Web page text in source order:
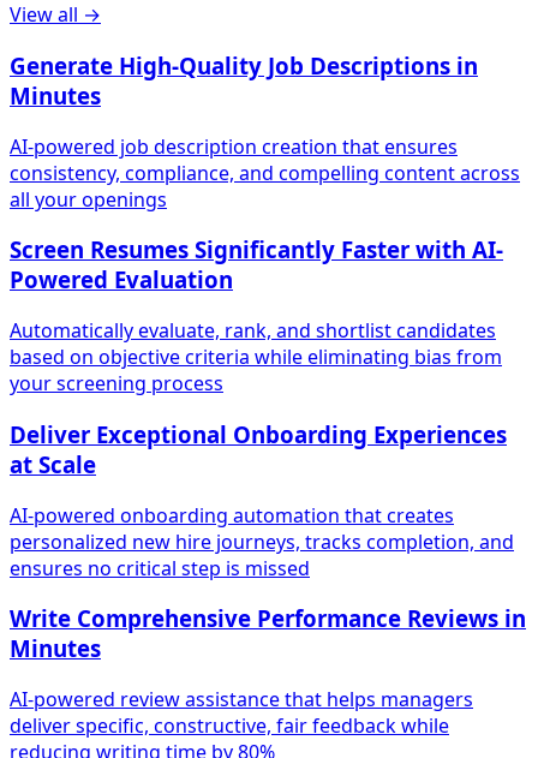
View all →
Generate High-Quality Job Descriptions in
Minutes
AI-powered job description creation that ensures
consistency, compliance, and compelling content across
all your openings
Screen Resumes Significantly Faster with AI-
Powered Evaluation
Automatically evaluate, rank, and shortlist candidates
based on objective criteria while eliminating bias from
your screening process
Deliver Exceptional Onboarding Experiences
at Scale
AI-powered onboarding automation that creates
personalized new hire journeys, tracks completion, and
ensures no critical step is missed
Write Comprehensive Performance Reviews in
Minutes
AI-powered review assistance that helps managers
deliver specific, constructive, fair feedback while
reducing writing time by 80%